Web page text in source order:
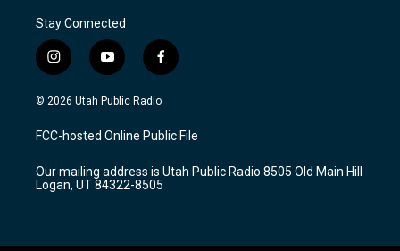
Stay Connected
i
n
s
a
g
a
m
y
o
u
u
b
f
a
c
b
o
k
© 2026 Utah Public Radio
FCC-hosted Online Public File
Our mailing address is Utah Public Radio 8505 Old Main Hill
Logan, UT 84322-8505